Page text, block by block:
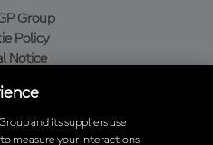
Group
Policy
Notice
Policy
and its suppliers use
measure your interactions